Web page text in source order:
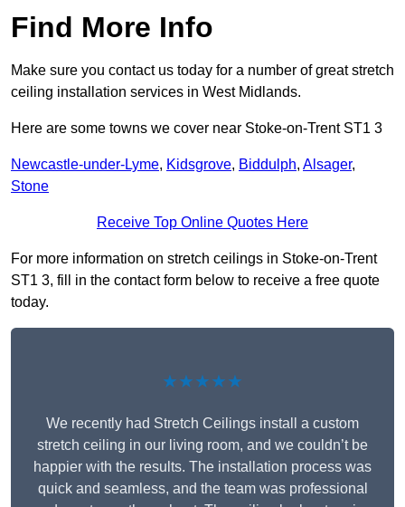
Find More Info
Make sure you contact us today for a number of great stretch
ceiling installation services in West Midlands.
Here are some towns we cover near Stoke-on-Trent ST1 3
Newcastle-under-Lyme, Kidsgrove, Biddulph, Alsager,
Stone
Receive Top Online Quotes Here
For more information on stretch ceilings in Stoke-on-Trent
ST1 3, fill in the contact form below to receive a free quote
today.
★★★★★
We recently had Stretch Ceilings install a custom
stretch ceiling in our living room, and we couldn’t be
happier with the results. The installation process was
quick and seamless, and the team was professional